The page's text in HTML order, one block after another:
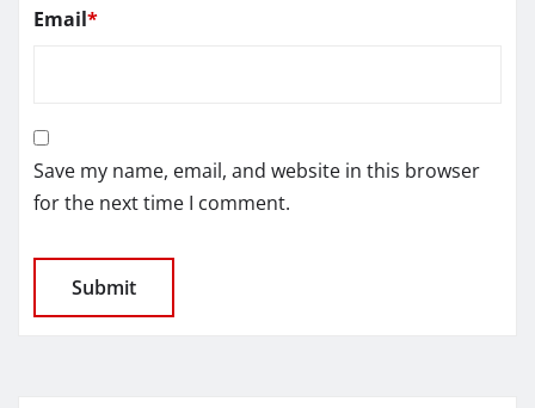
Email*
Save my name, email, and website in this browser
for the next time I comment.